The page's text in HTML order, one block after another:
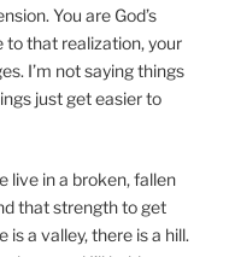
You are God’s
to that realization, your
I’m not saying things
just get easier to
live in a broken, fallen
that strength to get
a valley, there is a hill.